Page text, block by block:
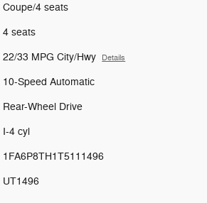
Coupe/4 seats
4 seats
22/33 MPG City/Hwy Details
10-Speed Automatic
Rear-Wheel Drive
I-4 cyl
1FA6P8TH1T5111496
UT1496